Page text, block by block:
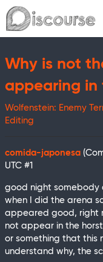
Why is not
appearing in
Wolfenstein: Enemy
Editing
comida-japonesa
UTC #1
good night somebody
when I did the arena
appeared good, right
not appear in the
or something that this
understand why, the